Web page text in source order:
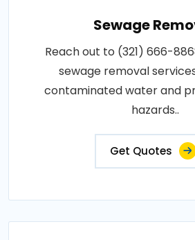
Sewage
Reach out to (321) 666-
sewage removal
contaminated water and
hazards..
Get Quotes